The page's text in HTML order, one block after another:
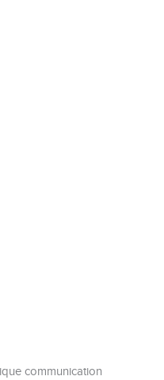
communication